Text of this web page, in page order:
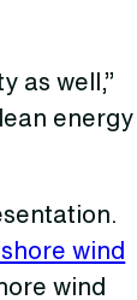
as well,”
energy
wind
wind